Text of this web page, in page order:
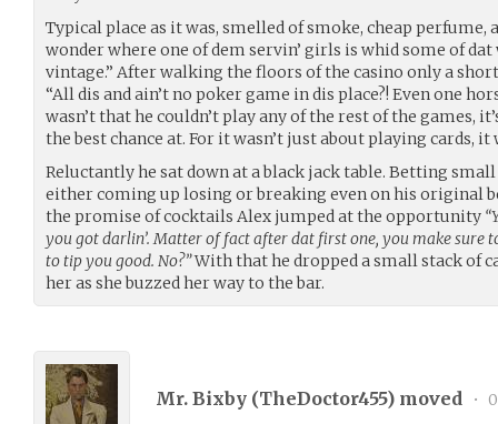
Typical place as it was, smelled of smoke, cheap perfume,
wonder where one of dem servin’ girls is whid some of
vintage.” After walking the floors of the casino only a
“All dis and ain’t no poker game in dis place?! Even one
wasn’t that he couldn’t play any of the rest of the games,
the best chance at. For it wasn’t just about playing cards,
Reluctantly he sat down at a black jack table. Betting
either coming up losing or breaking even on his original
the promise of cocktails Alex jumped at the opportunity
you got darlin’. Matter of fact after dat first one, you make sure
to tip you good. No?”With that he dropped a small stack of
her as she buzzed her way to the bar.
Mr. Bixby (TheDoctor455) moved •